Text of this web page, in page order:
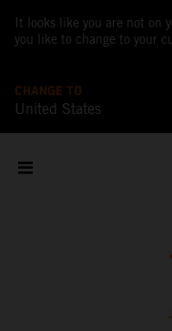
It looks like you are not on
you like to change to your
CHANGE TO
United States